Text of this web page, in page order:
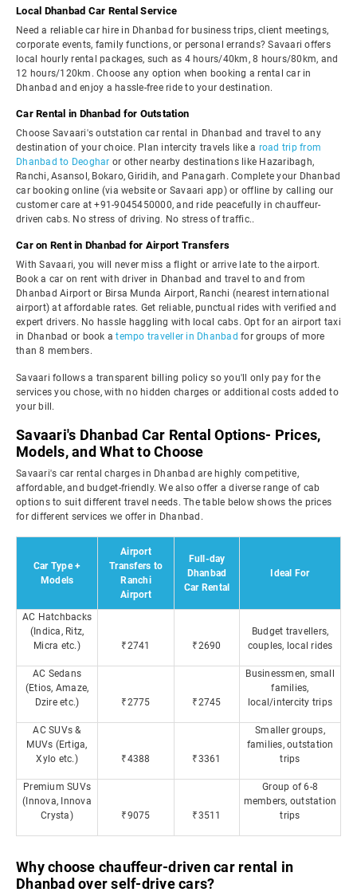
Local Dhanbad Car Rental Service
Need a reliable car hire in Dhanbad for business trips, client meetings,
corporate events, family functions, or personal errands? Savaari offers
local hourly rental packages, such as 4 hours/40km, 8 hours/80km, and
12 hours/120km. Choose any option when booking a rental car in
Dhanbad and enjoy a hassle-free ride to your destination.
Car Rental in Dhanbad for Outstation
Choose Savaari's outstation car rental in Dhanbad and travel to any
destination of your choice. Plan intercity travels like a road trip from
Dhanbad to Deoghar or other nearby destinations like Hazaribagh,
Ranchi, Asansol, Bokaro, Giridih, and Panagarh. Complete your Dhanbad
car booking online (via website or Savaari app) or offline by calling our
customer care at +91-9045450000, and ride peacefully in chauffeur-
driven cabs. No stress of driving. No stress of traffic..
Car on Rent in Dhanbad for Airport Transfers
With Savaari, you will never miss a flight or arrive late to the airport.
Book a car on rent with driver in Dhanbad and travel to and from
Dhanbad Airport or Birsa Munda Airport, Ranchi (nearest international
airport) at affordable rates. Get reliable, punctual rides with verified and
expert drivers. No hassle haggling with local cabs. Opt for an airport taxi
in Dhanbad or book atempo traveller in Dhanbad for groups of more
than 8 members.
Savaari follows a transparent billing policy so you'll only pay for the
services you chose, with no hidden charges or additional costs added to
your bill.
Savaari's Dhanbad Car Rental Options- Prices,
Models, and What to Choose
Savaari's car rental charges in Dhanbad are highly competitive,
affordable, and budget-friendly. We also offer a diverse range of cab
options to suit different travel needs. The table below shows the prices
for different services we offer in Dhanbad.
Car Type +
Models
Airport
Transfers to
Ranchi
Airport
Full-day
Dhanbad
Car Rental
Ideal For
AC Hatchbacks
(Indica, Ritz,
Micra etc.)
₹2741 ₹2690
Budget travellers,
couples, local rides
AC Sedans
(Etios, Amaze,
Dzire etc.)
₹2775 ₹2745
Businessmen, small
families,
local/intercity trips
AC SUVs &
MUVs (Ertiga,
Xylo etc.)
₹4388 ₹3361
Smaller groups,
families, outstation
trips
Premium SUVs
(Innova, Innova
Crysta)
₹9075 ₹3511
Group of 6-8
members, outstation
trips
Why choose chauffeur-driven car rental in
Dhanbad over self-drive cars?